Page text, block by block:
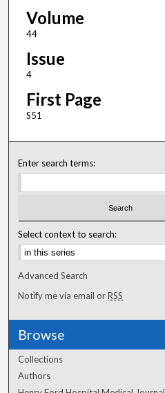
Volume
44
Issue
4
First Page
S51
Enter search terms:
Select context to search:
Advanced Search
Notify me via email orRSS
Browse
Collections
Authors